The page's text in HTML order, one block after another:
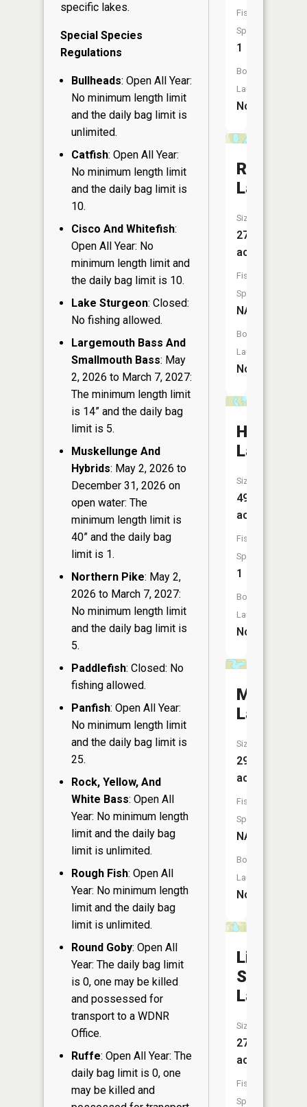
specific lakes.
Special Species
Regulations
Bullheads: Open All Year:
No minimum length limit
and the daily bag limit is
unlimited.
Catfish: Open All Year:
No minimum length limit
and the daily bag limit is
10.
Cisco And Whitefish:
Open All Year: No
minimum length limit and
the daily bag limit is 10.
Lake Sturgeon: Closed:
No fishing allowed.
Largemouth Bass And
Smallmouth Bass: May
2, 2026 to March 7, 2027:
The minimum length limit
is 14” and the daily bag
limit is 5.
Muskellunge And
Hybrids: May 2, 2026 to
December 31, 2026 on
open water: The
minimum length limit is
40” and the daily bag
limit is 1.
Northern Pike: May 2,
2026 to March 7, 2027:
No minimum length limit
and the daily bag limit is
5.
Paddlefish: Closed: No
fishing allowed.
Panfish: Open All Year:
No minimum length limit
and the daily bag limit is
25.
Rock, Yellow, And
White Bass: Open All
Year: No minimum length
limit and the daily bag
limit is unlimited.
Rough Fish: Open All
Year: No minimum length
limit and the daily bag
limit is unlimited.
Round Goby: Open All
Year: The daily bag limit
is 0, one may be killed
and possessed for
transport to a WDNR
Office.
Ruffe: Open All Year: The
daily bag limit is 0, one
may be killed and
Fish
Species:
1
Boat
Launch:
No
Ring
Lake
Size:
27
acres
Fish
Species:
NA
Boat
Launch:
No
Hub
Lake
Size:
49
acres
Fish
Species:
1
Boat
Launch:
No
Lake
Size:
29
acres
Fish
Species:
NA
Boat
Launch:
No
Little
Stone
Lake
Size:
27
acres
Fish
Species: